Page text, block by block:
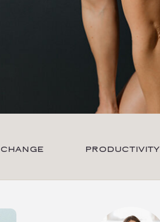
PRODUCTIVITY